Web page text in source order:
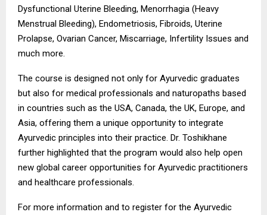
Dysfunctional Uterine Bleeding, Menorrhagia (Heavy
Menstrual Bleeding), Endometriosis, Fibroids, Uterine
Prolapse, Ovarian Cancer, Miscarriage, Infertility Issues and
much more.
The course is designed not only for Ayurvedic graduates
but also for medical professionals and naturopaths based
in countries such as the USA, Canada, the UK, Europe, and
Asia, offering them a unique opportunity to integrate
Ayurvedic principles into their practice. Dr. Toshikhane
further highlighted that the program would also help open
new global career opportunities for Ayurvedic practitioners
and healthcare professionals.
For more information and to register for the Ayurvedic